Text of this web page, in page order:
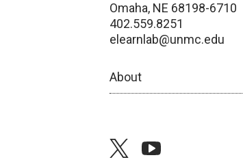
Omaha, NE 68198-6710
402.559.8251
elearnlab@unmc.edu
About
twitteryoutube